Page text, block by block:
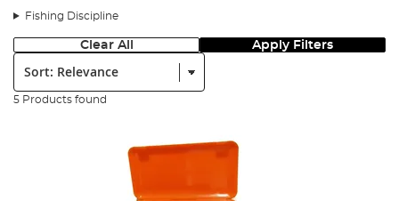
Fishing Discipline
Clear All Apply Filters
Sort:
5 Products found